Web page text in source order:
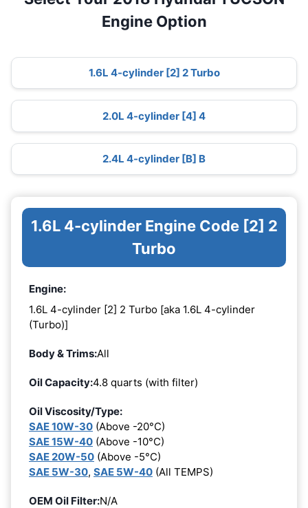
Engine Option
1.6L 4-cylinder [2] 2 Turbo
2.0L 4-cylinder [4] 4
2.4L 4-cylinder [B] B
1.6L 4-cylinder Engine Code [2] 2
Turbo
Engine:
1.6L 4-cylinder [2] 2 Turbo [aka 1.6L 4-cylinder
(Turbo)]
Body & Trims:All
Oil Capacity:4.8 quarts (with filter)
Oil Viscosity/Type:
SAE 10W-30 (Above -20°C)
SAE 15W-40 (Above -10°C)
SAE 20W-50 (Above -5°C)
SAE 5W-30, SAE 5W-40 (All TEMPS)
OEM Oil Filter:N/A